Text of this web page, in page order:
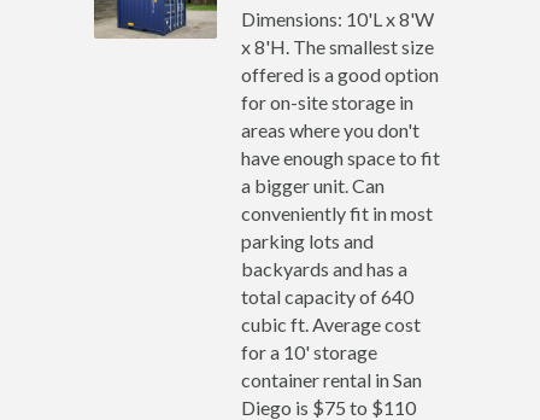
Dimensions: 10'L x 8'W
x 8'H. The smallest size
offered is a good option
for on-site storage in
areas where you don't
have enough space to fit
a bigger unit. Can
conveniently fit in most
parking lots and
backyards and has a
total capacity of 640
cubic ft. Average cost
for a 10' storage
container rental in San
Diego is $75 to $110